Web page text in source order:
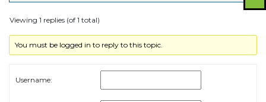
Viewing 1 replies (of 1 total)
You must be logged in to reply to this topic.
Username: